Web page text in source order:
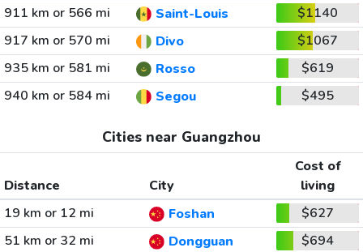
911 km or 566 mi
Saint-Louis
$1140
917 km or 570 mi
Divo
$1067
935 km or 581 mi
Rosso
$619
940 km or 584 mi
Segou $495
Cities near Guangzhou
Distance City
Cost of
living
19 km or 12 mi
Foshan
$627
51 km or 32 mi
Dongguan
$694